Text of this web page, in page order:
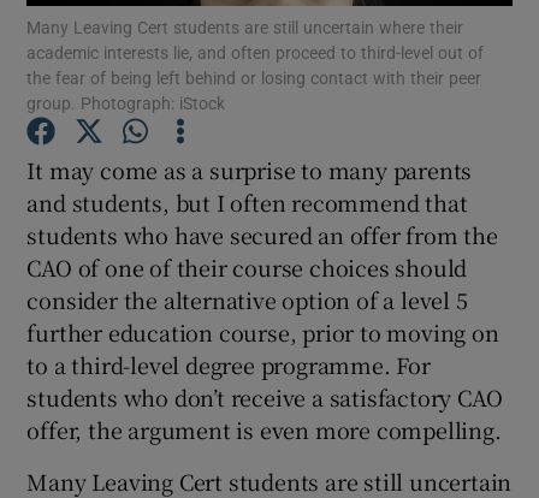
Show Podcasts sub sections
Show Gaeilge sub sections
Show History sub sections
Show Sponsored sub sections
Many Leaving Cert students are still uncertain where their
academic interests lie, and often proceed to third-level out of
the fear of being left behind or losing contact with their peer
group. Photograph: iStock
It may come as a surprise to many parents
and students, but I often recommend that
students who have secured an offer from the
CAO of one of their course choices should
consider the alternative option of a level 5
further education course, prior to moving on
to a third-level degree programme. For
students who don’t receive a satisfactory CAO
offer, the argument is even more compelling.
Many Leaving Cert students are still uncertain